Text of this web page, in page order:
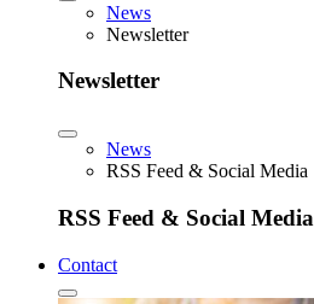
News
Newsletter
Newsletter
News
RSS Feed & Social Media
RSS Feed & Social Media
Contact